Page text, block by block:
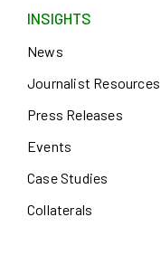
INSIGHTS
News
Journalist Resources
Press Releases
Events
Case Studies
Collaterals